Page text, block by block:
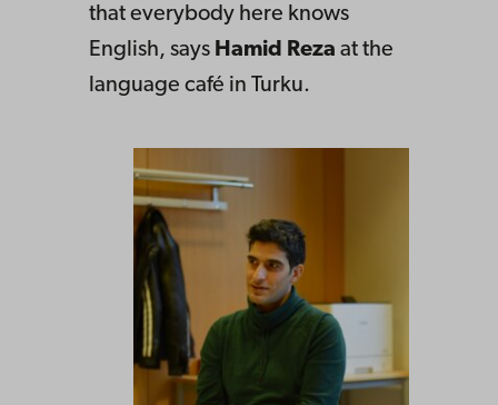
that everybody here knows
English, says Hamid Reza at the
language café in Turku.